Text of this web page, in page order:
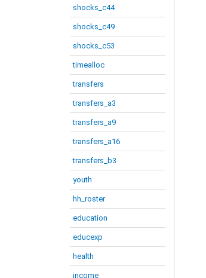
shocks_c44
shocks_c49
shocks_c53
timealloc
transfers
transfers_a3
transfers_a9
transfers_a16
transfers_b3
youth
hh_roster
education
educexp
health
income